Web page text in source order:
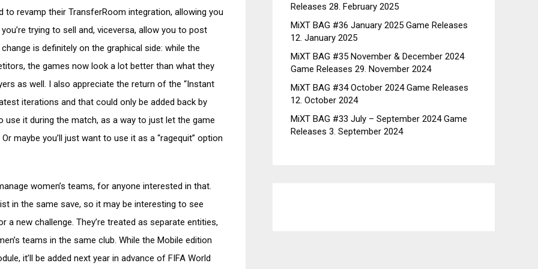
to revamp their TransferRoom integration, allowing you
trying to sell and, viceversa, allow you to post
is definitely on the graphical side: while the
the games now look a lot better than what they
as well. I also appreciate the return of the “Instant
iterations and that could only be added back by
it during the match, as a way to just let the game
maybe you’ll just want to use it as a “ragequit” option
women’s teams, for anyone interested in that.
in the same save, so it may be interesting to see
a new challenge. They’re treated as separate entities,
teams in the same club. While the Mobile edition
it’ll be added next year in advance of FIFA World
Releases 28. February 2025
MiXT BAG #36 January 2025 Game Releases
12. January 2025
MiXT BAG #35 November & December 2024
Game Releases 29. November 2024
MiXT BAG #34 October 2024 Game Releases
12. October 2024
MiXT BAG #33 July – September 2024 Game
Releases 3. September 2024